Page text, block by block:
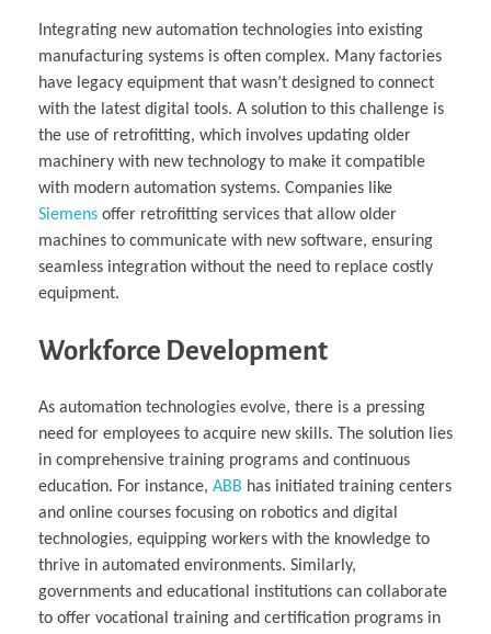
Integrating new automation technologies into existing
manufacturing systems is often complex. Many factories
have legacy equipment that wasn’t designed to connect
with the latest digital tools. A solution to this challenge is
the use of retrofitting, which involves updating older
machinery with new technology to make it compatible
with modern automation systems. Companies like
Siemens offer retrofitting services that allow older
machines to communicate with new software, ensuring
seamless integration without the need to replace costly
equipment.
Workforce Development
As automation technologies evolve, there is a pressing
need for employees to acquire new skills. The solution lies
in comprehensive training programs and continuous
education. For instance, ABB has initiated training centers
and online courses focusing on robotics and digital
technologies, equipping workers with the knowledge to
thrive in automated environments. Similarly,
governments and educational institutions can collaborate
to offer vocational training and certification programs in